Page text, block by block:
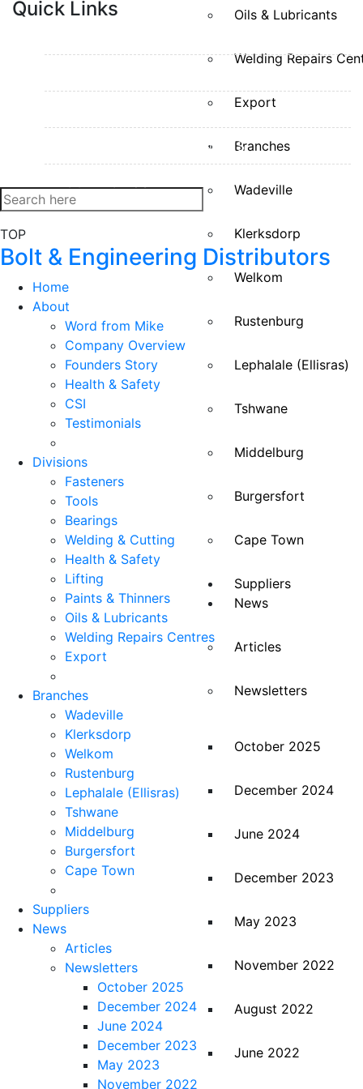
Oils & Lubricants
Welding Repairs
Export
Branches
Wadeville
Klerksdorp
Welkom
Rustenburg
Lephalale (Ellisras)
Tshwane
Middelburg
Burgersfort
Cape Town
Suppliers
News
Articles
Newsletters
October 2025
December 2024
June 2024
December 2023
May 2023
November 2022
August 2022
June 2022
Quick Links
WELDING REPAIRS CENTRES
TOP
Bolt & Engineering Distributors
Home
About
Word from Mike
Company Overview
Founders Story
Health & Safety
CSI
Testimonials
Divisions
Fasteners
Tools
Bearings
Welding & Cutting
Health & Safety
Lifting
Paints & Thinners
Oils & Lubricants
Welding Repairs Centres
Export
Branches
Wadeville
Klerksdorp
Welkom
Rustenburg
Lephalale (Ellisras)
Tshwane
Middelburg
Burgersfort
Cape Town
Suppliers
News
Articles
Newsletters
October 2025
December 2024
June 2024
December 2023
May 2023
November 2022